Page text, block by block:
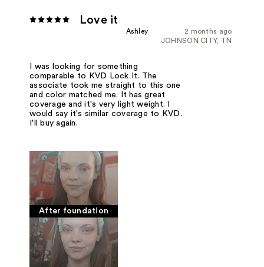
Love it
2 months ago
Ashley
JOHNSON CITY, TN
I was looking for something
comparable to KVD Lock It. The
associate took me straight to this one
and color matched me. It has great
coverage and it's very light weight. I
would say it's similar coverage to KVD.
I'll buy again.
After foundation